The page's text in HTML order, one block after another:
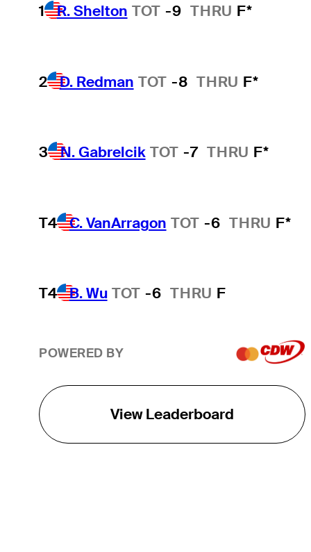
1 R. Shelton TOT -9 THRU F*
2 D. Redman TOT -8 THRU F*
3 N. Gabrelcik TOT -7 THRU F*
T4 C. VanArragon TOT -6 THRU F*
T4 B. Wu TOT -6 THRU F
POWERED BY
View Leaderboard